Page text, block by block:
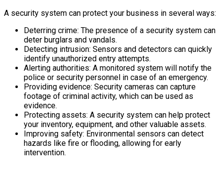
A security system can protect your business in several ways:
Deterring crime: The presence of a security system can
deter burglars and vandals.
Detecting intrusion: Sensors and detectors can quickly
identify unauthorized entry attempts.
Alerting authorities: A monitored system will notify the
police or security personnel in case of an emergency.
Providing evidence: Security cameras can capture
footage of criminal activity, which can be used as
evidence.
Protecting assets: A security system can help protect
your inventory, equipment, and other valuable assets.
Improving safety: Environmental sensors can detect
hazards like fire or flooding, allowing for early
intervention.